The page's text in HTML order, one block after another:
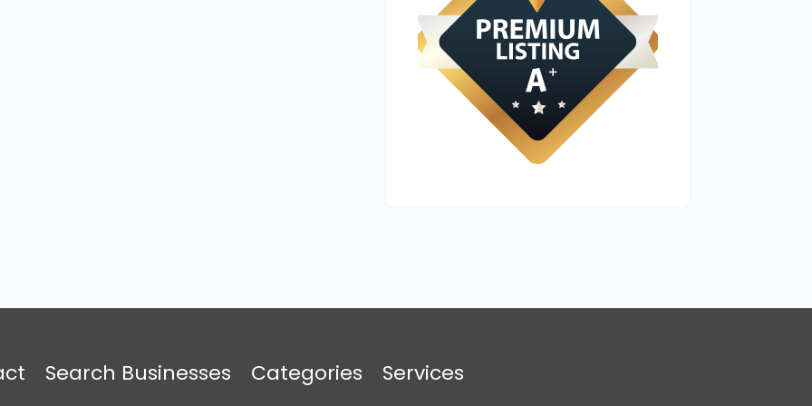
Search Businesses Categories Services